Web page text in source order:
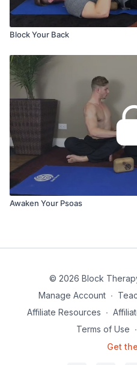
Block Your Back
Awaken Your Psoas
© 2026 Block
Manage Account ∙
Affiliate Resources ∙
Terms of Use ∙
Get